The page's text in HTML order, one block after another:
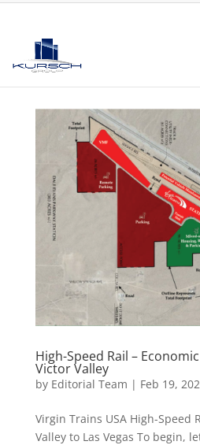
High-Speed Rail –
Victor Valley
by Editorial Team | Feb 19,
Virgin Trains USA High-Speed
Valley to Las Vegas To begin,